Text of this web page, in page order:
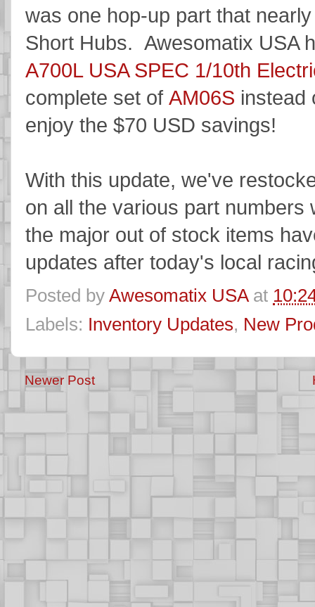
was one hop-up part that
Short Hubs. Awesomatix USA
A700L USA SPEC 1/10th
complete set of AM06S instead
enjoy the $70 USD savings!
With this update, we've
on all the various part
the major out of stock items
updates after today's local
Posted by Awesomatix USA at
Labels: Inventory Updates, New
Newer Post